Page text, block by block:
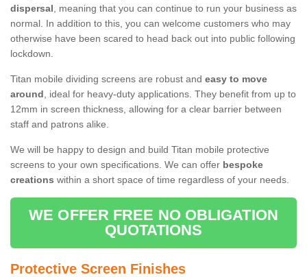
dispersal, meaning that you can continue to run your business as
normal. In addition to this, you can welcome customers who may
otherwise have been scared to head back out into public following
lockdown.
Titan mobile dividing screens are robust and easy to move
around, ideal for heavy-duty applications. They benefit from up to
12mm in screen thickness, allowing for a clear barrier between
staff and patrons alike.
We will be happy to design and build Titan mobile protective
screens to your own specifications. We can offer bespoke
creations within a short space of time regardless of your needs.
WE OFFER FREE NO OBLIGATION
QUOTATIONS
Protective Screen Finishes